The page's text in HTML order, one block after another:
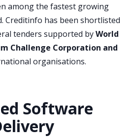
among the fastest growing
Creditinfo has been shortlisted
tenders supported byWorld
Challenge Corporation and
organisations.
Software